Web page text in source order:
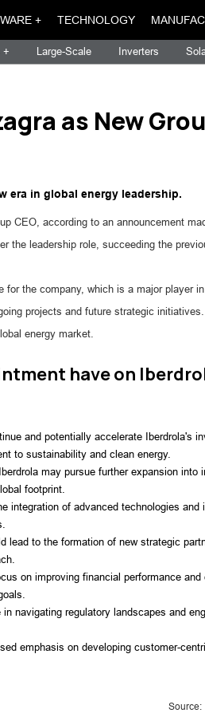
+ TECHNOLOGY
+ Large-Scale Inverters
as New
era in global energy leadership.
CEO, according to an announcement
the leadership role, succeeding the
the company, which is a major player
projects and future strategic
energy market.
have on
and potentially accelerate Iberdrola's
to sustainability and clean energy.
may pursue further expansion into
footprint.
integration of advanced technologies and
lead to the formation of new strategic
on improving financial performance and
navigating regulatory landscapes and
emphasis on developing customer-
Source: